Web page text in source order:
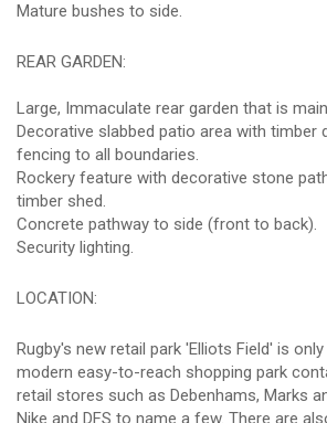
Mature bushes to side.
REAR GARDEN:
Large, Immaculate rear garden that is
Decorative slabbed patio area with timber
fencing to all boundaries.
Rockery feature with decorative stone
timber shed.
Concrete pathway to side (front to back).
Security lighting.
LOCATION:
Rugby's new retail park 'Elliots Field' is
modern easy-to-reach shopping park
retail stores such as Debenhams, Marks
Nike and DFS to name a few. There are